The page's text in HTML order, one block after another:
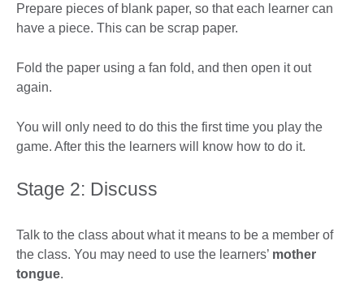
Prepare pieces of blank paper, so that each learner can
have a piece. This can be scrap paper.
Fold the paper using a fan fold, and then open it out
again.
You will only need to do this the first time you play the
game. After this the learners will know how to do it.
Stage 2: Discuss
Talk to the class about what it means to be a member of
the class. You may need to use the learners’ mother
tongue.